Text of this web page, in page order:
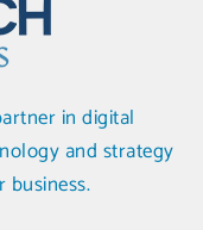
in digital
and strategy